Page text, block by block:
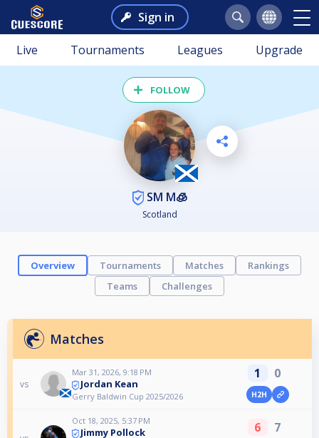
Sign in
Live Tournaments Leagues Upgrade
FOLLOW
SM M🧊
Scotland
Overview Tournaments Matches
Rankings
Teams
Challenges
Matches
vs
Mar 31, 2026, 9:18 PM
Jordan Kean
Gerry Baldwin Cup 2025/2026
1 0
H2H
Oct 18, 2025, 5:37 PM
Jimmy Pollock 6 7